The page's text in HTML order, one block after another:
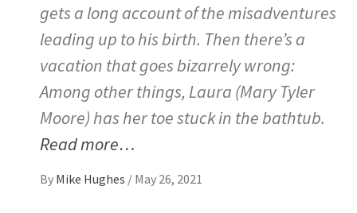
gets a long account of the misadventures
leading up to his birth. Then there’s a
vacation that goes bizarrely wrong:
Among other things, Laura (Mary Tyler
Moore) has her toe stuck in the bathtub.
Read more…
By Mike Hughes / May 26, 2021